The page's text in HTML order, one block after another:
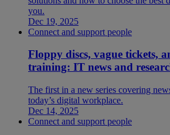
you.
Dec 19, 2025
Connect and support people
Floppy discs, vague tickets,
training: IT news and
The first in a new series covering
today’s digital workplace.
Dec 14, 2025
Connect and support people